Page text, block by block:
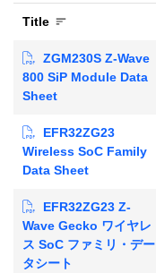
Title
ZGM230S Z-Wave
800 SiP Module Data
Sheet
EFR32ZG23
Wireless SoC Family
Data Sheet
EFR32ZG23 Z-
Wave Gecko ワイヤレ
ス SoC ファミリ・デー
タシート